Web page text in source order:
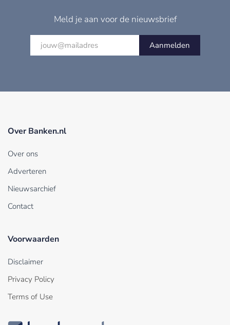
Meld je aan voor de nieuwsbrief
Aanmelden
Over Banken.nl
Over ons
Adverteren
Nieuwsarchief
Contact
Voorwaarden
Disclaimer
Privacy Policy
Terms of Use